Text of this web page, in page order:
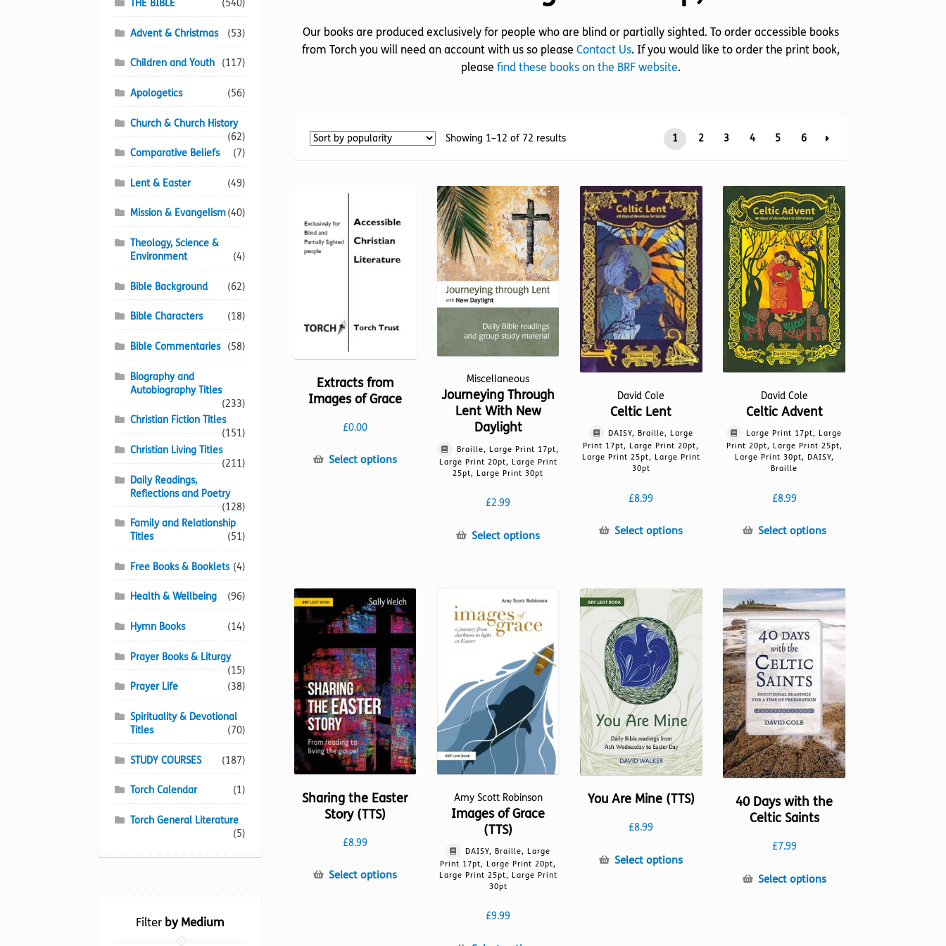
Our books are produced exclusively for people who are blind or partially sighted. To order accessible books
from Torch you will need an account with us so please Contact Us. If you would like to order the print book,
please find these books on the BRF website.
Showing 1–12 of 72 resultsSorted
1 2 3 4 5 6
Extracts from
Images of Grace
£0.00
Select optionsThis
chosen
on
the
page
Miscellaneous
Journeying Through
Lent With New
Daylight
Braille, Large Print 17pt,
Large Print 20pt, Large Print
25pt, Large Print 30pt
£2.99
Select optionsThis
options
may
be
chosen
on
the
product
page
David Cole
Celtic Lent
DAISY, Braille, Large
Print 17pt, Large Print 20pt,
Large Print 25pt, Large Print
30pt
£8.99
Select optionsThis
variants.
The
options
be
on
the
product
page
David Cole
Celtic Advent
Large Print 17pt, Large
Print 20pt, Large Print 25pt,
Large Print 30pt, DAISY,
Braille
£8.99
Select optionsThis
variants.
The
options
may
chosen
on
the
product
page
Sharing the Easter
Story (TTS)
£8.99
Select optionsThis
Amy Scott Robinson
Images of Grace
(TTS)
DAISY, Braille, Large
Print 17pt, Large Print 20pt,
Large Print 25pt, Large Print
30pt
£9.99
You Are Mine (TTS)
£8.99
Select optionsThis
40 Days with the
Celtic Saints
£7.99
Select optionsThis
THE BIBLE (540)
Advent & Christmas (53)
Children and Youth (117)
Apologetics (56)
Church & Church History
(62)
Comparative Beliefs
(7)
Lent & Easter (49)
Mission & Evangelism(40)
Theology, Science &
Environment
(4)
Bible Background (62)
Bible Characters (18)
Bible Commentaries (58)
Biography and
Autobiography Titles
(233)
Christian Fiction Titles
(151)
Christian Living Titles
(211)
Daily Readings,
Reflections and Poetry
(128)
Family and Relationship
Titles
(51)
Free Books & Booklets (4)
Health & Wellbeing (96)
Hymn Books (14)
Prayer Books & Liturgy
(15)
Prayer Life
(38)
Spirituality & Devotional
Titles
(70)
STUDY COURSES (187)
Torch Calendar (1)
Torch General Literature
(5)
Filter by Medium